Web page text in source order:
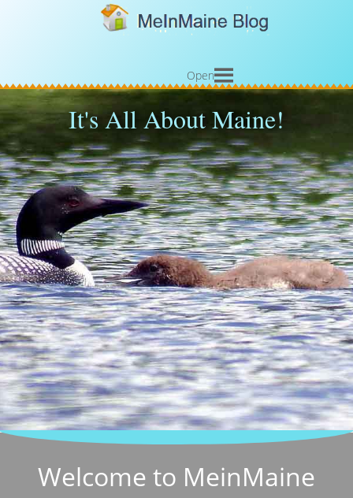
Open
It's All About Maine!
Welcome to MeinMaine